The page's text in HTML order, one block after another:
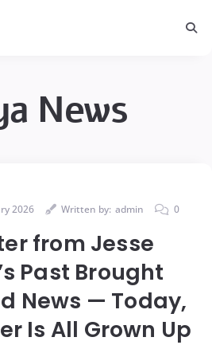
News
2026 Written by: admin 0
from Jesse
Past Brought
News — Today,
Is All Grown Up